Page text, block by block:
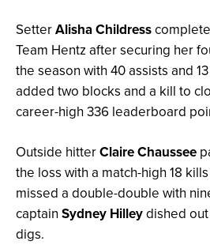
SetterAlisha Childress
Team Hentz after securing her
the season with 40 assists and
added two blocks and a kill to
career-high 336 leaderboard
Outside hitterClaire Chaussee
the loss with a match-high 18
missed a double-double with
captain Sydney Hilleydished
digs.